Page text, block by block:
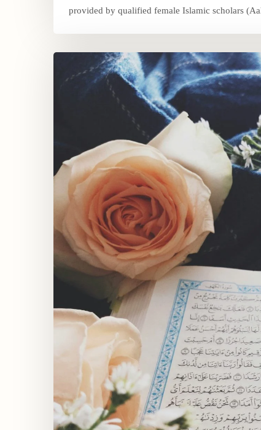
provided by qualified female Islamic scholars